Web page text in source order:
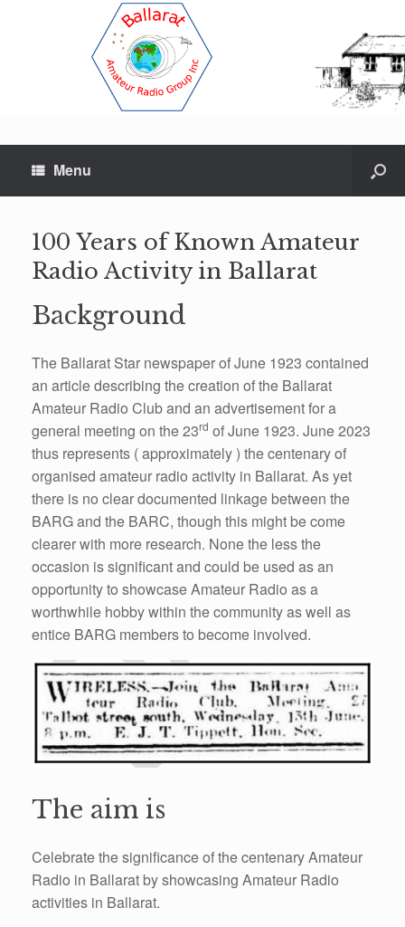
Menu
100 Years of Known Amateur
Radio Activity in Ballarat
Background
The Ballarat Star newspaper of June 1923 contained
an article describing the creation of the Ballarat
Amateur Radio Club and an advertisementfor a
general meeting on the 23rd of June 1923. June 2023
thus represents ( approximately ) the centenary of
organised amateur radio activity in Ballarat. As yet
there is no clear documented linkage between the
BARG and the BARC, though this might be come
clearer with more research. None the less the
occasion is significant and could be used as an
opportunity to showcase Amateur Radio as a
worthwhile hobby within thecommunityas well as
entice BARG members to become involved.
The aim is
Celebrate the significance of the centenary Amateur
Radio in Ballarat by showcasing Amateur Radio
activities in Ballarat.